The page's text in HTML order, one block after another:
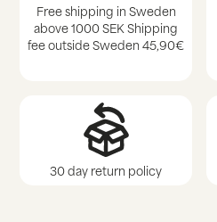
Free shipping in Sweden
above 1000 SEK Shipping
fee outside Sweden 45,90€
30 day return policy